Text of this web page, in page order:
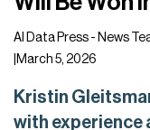
AI Data Press - News
March 5, 2026
Kristin
with experience